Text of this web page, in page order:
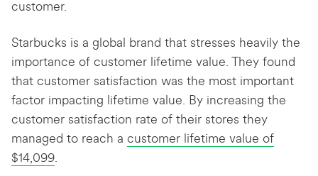
customer.
Starbucks is a global brand that stresses heavily the
importance of customer lifetime value. They found
that customer satisfaction was the most important
factor impacting lifetime value. By increasing the
customer satisfaction rate of their stores they
managed to reach a customer lifetime value of
$14,099.